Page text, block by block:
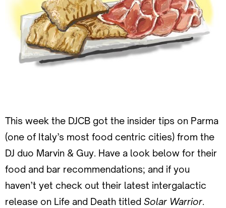
This week the DJCB got the insider tips on Parma
(one of Italy’s most food centric cities) from the
DJ duo Marvin & Guy. Have a look below for their
food and bar recommendations; and if you
haven’t yet check out their latest intergalactic
release on Life and Death titled Solar Warrior.